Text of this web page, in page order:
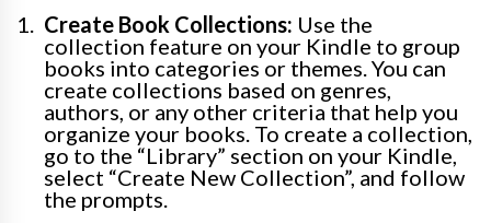
Create Book Collections: Use the
collection feature on your Kindle to group
books into categories or themes. You can
create collections based on genres,
authors, or any other criteria that help you
organize your books. To create a collection,
go to the “Library” section on your Kindle,
select “Create New Collection”, and follow
the prompts.